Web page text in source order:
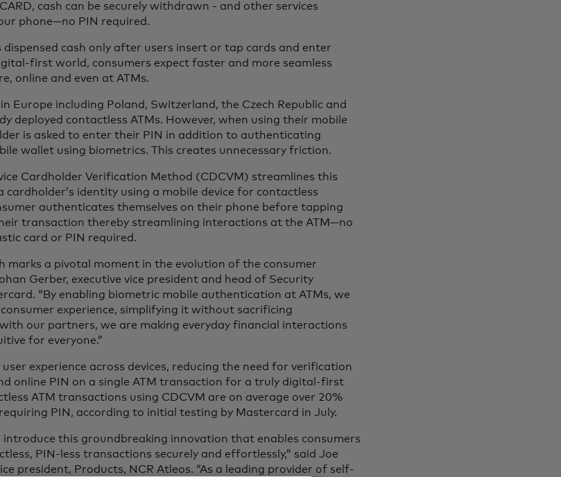
cash can be securely withdrawn - and other services
phone—no PIN required.
dispensed cash only after users insert or tap cards and enter
first world, consumers expect faster and more seamless
online and even at ATMs.
Europe including Poland, Switzerland, the Czech Republic and
deployed contactless ATMs. However, when using their mobile
is asked to enter their PIN in addition to authenticating
wallet using biometrics. This creates unnecessary friction.
Cardholder Verification Method (CDCVM) streamlines this
cardholder’s identity using a mobile device for contactless
authenticates themselves on their phone before tapping
transaction thereby streamlining interactions at the ATM—no
card or PIN required.
marks a pivotal moment in the evolution of the consumer
Gerber, executive vice president and head of Security
“By enabling biometric mobile authentication at ATMs, we
experience, simplifying it without sacrificing
our partners, we are making everyday financial interactions
for everyone.”
experience across devices, reducing the need for verification
online PIN on a single ATM transaction for a truly digital-first
ATM transactions using CDCVM are on average over 20%
PIN, according to initial testing by Mastercard in July.
introduce this groundbreaking innovation that enables consumers
PIN-less transactions securely and effortlessly,” said Joe
president, Products, NCR Atleos. “As a leading provider of self-